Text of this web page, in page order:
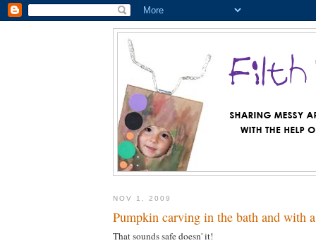
NOV 1, 2009
Pumpkin carving in the bath and with
That sounds safe doesn' it!